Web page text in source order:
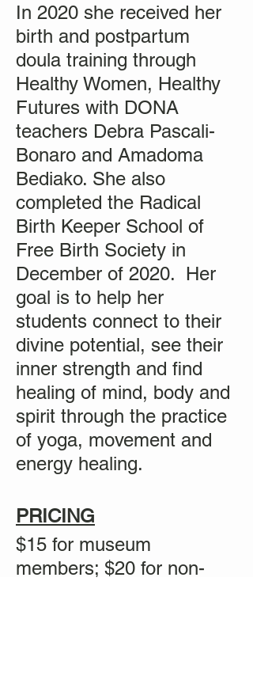
In 2020 she received her
birth and postpartum
doula training through
Healthy Women, Healthy
Futures with DONA
teachers Debra Pascali-
Bonaro and Amadoma
Bediako. She also
completed the Radical
Birth Keeper School of
Free Birth Society in
December of 2020. Her
goal is to help her
students connect to their
divine potential, see their
inner strength and find
healing of mind, body and
spirit through the practice
of yoga, movement and
energy healing.
PRICING
$15 for museum
members; $20 for non-